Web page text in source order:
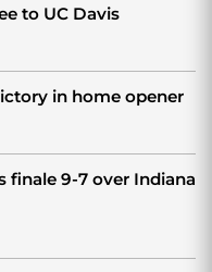
to UC Davis
in home opener
finale 9-7 over Indiana